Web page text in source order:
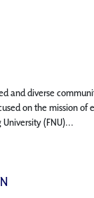
and diverse
on the mission
(FNU)...